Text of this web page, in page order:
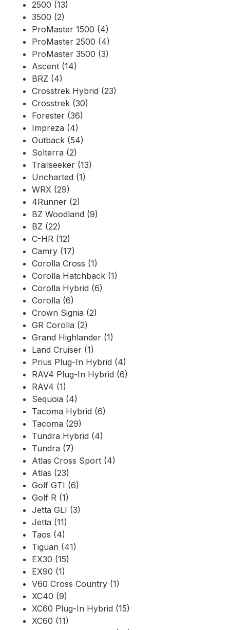
2500 (13)
3500 (2)
ProMaster 1500 (4)
ProMaster 2500 (4)
ProMaster 3500 (3)
Ascent (14)
BRZ (4)
Crosstrek Hybrid (23)
Crosstrek (30)
Forester (36)
Impreza (4)
Outback (54)
Solterra (2)
Trailseeker (13)
Uncharted (1)
WRX (29)
4Runner (2)
BZ Woodland (9)
BZ (22)
C-HR (12)
Camry (17)
Corolla Cross (1)
Corolla Hatchback (1)
Corolla Hybrid (6)
Corolla (6)
Crown Signia (2)
GR Corolla (2)
Grand Highlander (1)
Land Cruiser (1)
Prius Plug-In Hybrid (4)
RAV4 Plug-In Hybrid (6)
RAV4 (1)
Sequoia (4)
Tacoma Hybrid (6)
Tacoma (29)
Tundra Hybrid (4)
Tundra (7)
Atlas Cross Sport (4)
Atlas (23)
Golf GTI (6)
Golf R (1)
Jetta GLI (3)
Jetta (11)
Taos (4)
Tiguan (41)
EX30 (15)
EX90 (1)
V60 Cross Country (1)
XC40 (9)
XC60 Plug-In Hybrid (15)
XC60 (11)